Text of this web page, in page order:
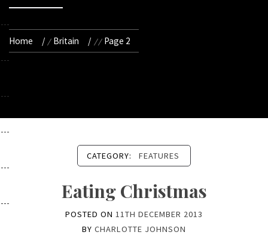
Home Britain Page 2
CATEGORY: FEATURES
Eating Christmas
POSTED ON 11TH DECEMBER 2013
BY CHARLOTTE JOHNSON